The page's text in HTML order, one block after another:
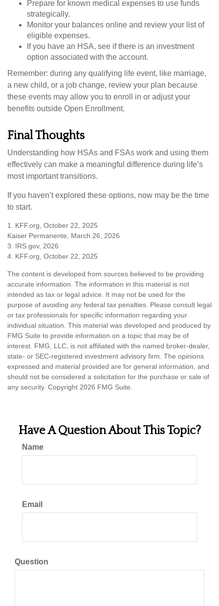
Prepare for known medical expenses to use funds
strategically.
Monitor your balances online and review your list of
eligible expenses.
If you have an HSA, see if there is an investment
option associated with the account.
Remember: during any qualifying life event, like marriage,
a new child, or a job change, review your plan because
these events may allow you to enroll in or adjust your
benefits outside Open Enrollment.
Final Thoughts
Understanding how HSAs and FSAs work and using them
effectively can make a meaningful difference during life’s
most important transitions.
If you haven’t explored these options, now may be the time
to start.
1. KFF.org, October 22, 2025
Kaiser Permanente, March 26, 2026
3. IRS.gov, 2026
4. KFF.org, October 22, 2025
The content is developed from sources believed to be providing
accurate information. The information in this material is not
intended as tax or legal advice. It may not be used for the
purpose of avoiding any federal tax penalties. Please consult legal
or tax professionals for specific information regarding your
individual situation. This material was developed and produced by
FMG Suite to provide information on a topic that may be of
interest. FMG, LLC, is not affiliated with the named broker-dealer,
state- or SEC-registered investment advisory firm. The opinions
expressed and material provided are for general information, and
should not be considered a solicitation for the purchase or sale of
any security. Copyright 2026 FMG Suite.
Have A Question About This Topic?
Name
Email
Question